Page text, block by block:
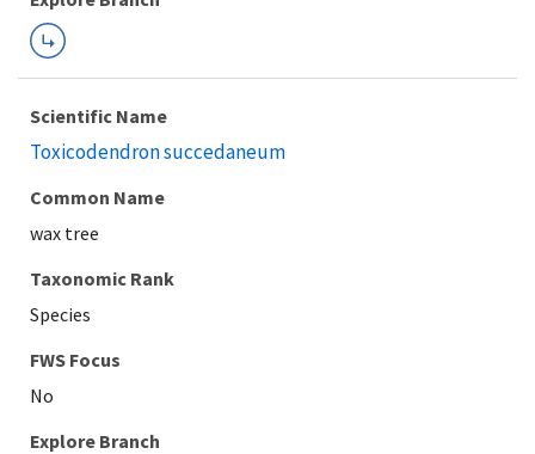
Scientific Name
Toxicodendron succedaneum
Common Name
wax tree
Taxonomic Rank
Species
FWS Focus
Explore Branch